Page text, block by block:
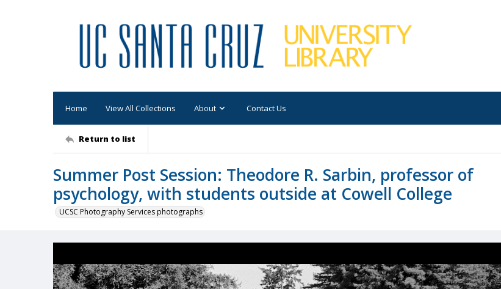
Home View All Collections About Contact Us
Return to list
Summer Post Session: Theodore R. Sarbin, professor of
psychology, with students outside at Cowell College
UCSC Photography Services photographs